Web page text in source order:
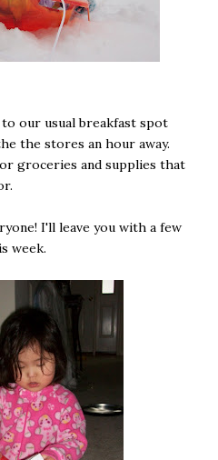
our usual breakfast spot
the stores an hour away.
groceries and supplies that
I'll leave you with a few
week.